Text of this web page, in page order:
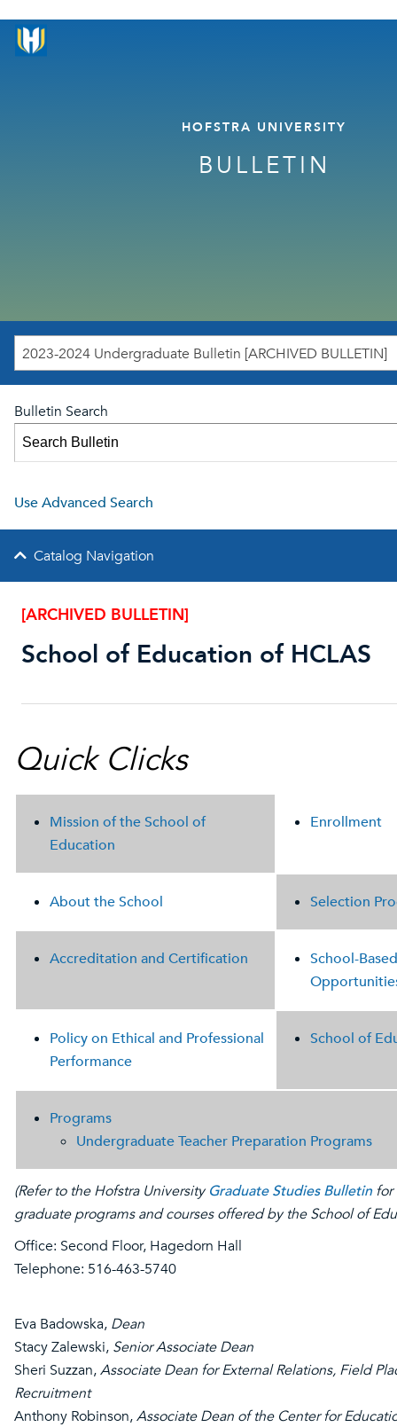
HOFSTRA UNIVERSITY
BULLETIN
2023-2024 Undergraduate Bulletin [ARCHIVED BULLETIN]
Bulletin Search
Use Advanced Search
Catalog Navigation
[ARCHIVED BULLETIN]
School of Education of HCLAS
Quick Clicks
Mission of the School of
Education
Enrollment
About the School Selection
Accreditation and Certification
School-
Policy on Ethical and Professional
Performance
School of
Programs
Undergraduate Teacher Preparation Programs
(Refer to the Hofstra UniversityGraduate Studies Bulletinfor
graduate programs and courses offered by the School of
Office: Second Floor, Hagedorn Hall
Telephone: 516-463-5740
Eva Badowska, Dean
Stacy Zalewski, Senior Associate Dean
Sheri Suzzan,Associate Dean for External Relations, Field
Recruitment
Anthony Robinson,Associate Dean of the Center for